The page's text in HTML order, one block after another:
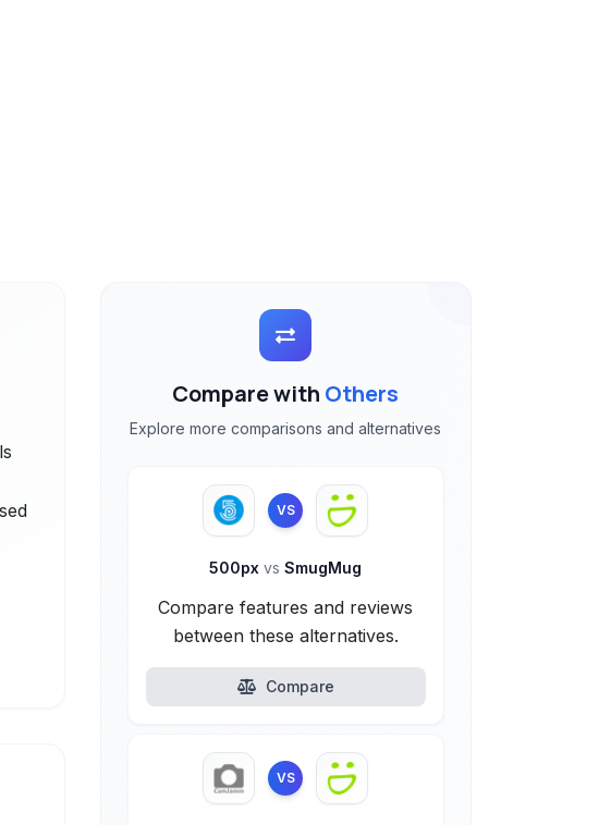
Compare with Others
Explore more comparisons and alternatives
VS
500pxvs SmugMug
Compare features and reviews
between these alternatives.
Compare
VS